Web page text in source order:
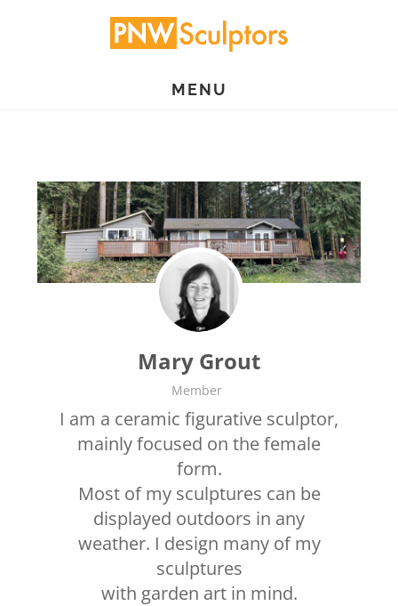
MENU
Mary Grout
Member
I am a ceramic figurative sculptor,
mainly focused on the female
form.
Most of my sculptures can be
displayed outdoors in any
weather. I design many of my
sculptures
with garden art in mind.